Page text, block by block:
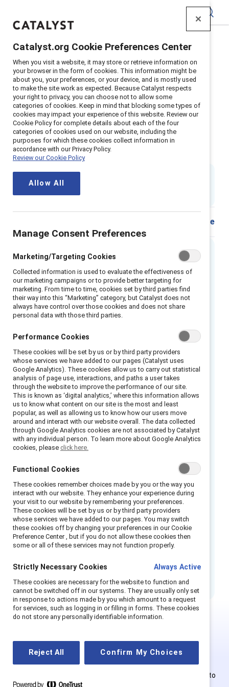
Home Insights>2018
Sexual Harassment Prevention Workplace
Supporter Content
Sexual harassment in the
workplace: How companies can
prepare, prevent, respond, and
transform their culture
LPDTES
Lauren Pasquarella Daley
Dnika J. Travis, PhD
1 min read
Share
As many as 85% of women in the United
States have experienced sexual harassment in
the workplace, yet the majority of these
incidents go unreported, making it difficult to
get an accurate count of how pervasive the
problem truly is. The wave of stories emerging
as part of the #MeToo movement and Time’s
Up initiative have inspired renewed calls for
change within the workplace. The majority of
men and women want to be part of the
solution, and this white paper provides a
model with suggestions for organizations and
leaders committed to making change.
There are four important actions organizations
can take to create safe and fair workplaces:
Prepare, Prevent, Respond, and Transform.
How to cite this product:Lauren P. Daley,
Dnika J. Travis, and Emily S. Shaffer,Sexual
harassment in the workplace: How companies
their culture (Catalyst, 2018).
content.
Employees of Supporter organizations can register or log in to
Catalyst.org Cookie Preferences Center
When you visit a website, it may store or retrieve information on
your browser in the form of cookies. This information might be
about you, your preferences, or your device, and is mostly used
to make the site work as expected. Because Catalyst respects
your right to privacy, you can choose not to allow some
categories of cookies. Keep in mind that blocking some types of
cookies may impact your experience of this website. Review our
Cookie Policy for complete details about each of the four
categories of cookies used on our website, including the
purposes for which these cookies collect information in
accordance with our Privacy Policy.
Review our Cookie Policy
Allow All
Manage Consent Preferences
Marketing/Targeting Cookies
Collected information is used to evaluate the effectiveness of
our marketing campaigns or to provide better targeting for
marketing. From time to time, cookies set by third parties find
their way into this “Marketing” category, but Catalyst does not
always have control over those cookies and does not share
personal data with those third parties.
Performance Cookies
These cookies will be set by us or by third party providers
whose services we have added to our pages (Catalyst uses
Google Analytics). These cookies allow us to carry out statistical
analysis of page use, interactions, and paths a user takes
through the website to improve the performance of our site.
This is known as ‘digital analytics,’ where this information allows
us to know what content on our site is the most and least
popular, as well as allowing us to know how our users move
around and interact with our website overall. The data collected
through Google Analytics cookies are not associated by Catalyst
with any individual person. To learn more about Google Analytics
cookies, please click here.
Functional Cookies
These cookies remember choices made by you or the way you
interact with our website. They enhance your experience during
your visit to our website by remembering your preferences.
These cookies will be set by us or by third party providers
whose services we have added to our pages. You may switch
these cookies off by changing your preferences in our Cookie
Preference Center , but if you do not allow these cookies then
some or all of these services may not function properly.
Strictly Necessary Cookies Always Active
These cookies are necessary for the website to function and
cannot be switched off in our systems. They are usually only set
in response to actions made by you which amount to a request
for services, such as logging in or filling in forms. These cookies
do not store any personally identifiable information.
Reject All Confirm My Choices